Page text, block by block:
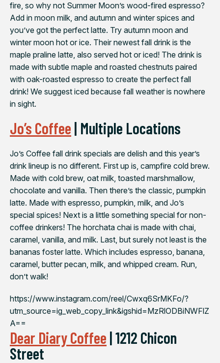
fire, so why not Summer Moon’s wood-fired espresso?
Add in moon milk, and autumn and winter spices and
you’ve got the perfect latte. Try autumn moon and
winter moon hot or ice. Their newest fall drink is the
maple praline latte, also served hot or iced! The drink is
made with subtle maple and roasted chestnuts paired
with oak-roasted espresso to create the perfect fall
drink!⁠ We suggest iced because fall weather is nowhere
in sight.
Jo’s Coffee | Multiple Locations
Jo’s Coffee fall drink specials are delish and this year’s
drink lineup is no different. First up is, campfire cold brew.
Made with cold brew, oat milk, toasted marshmallow,
chocolate and vanilla. Then there’s the classic, pumpkin
latte. Made with espresso, pumpkin, milk, and Jo’s
special spices! Next is a little something special for non-
coffee drinkers! The horchata chai is made with chai,
caramel, vanilla, and milk. Last, but surely not least is the
bananas foster latte. Which includes espresso, banana,
caramel, butter pecan, milk, and whipped cream. Run,
don’t walk!
https://www.instagram.com/reel/Cwxq6SrMKFo/?
utm_source=ig_web_copy_link&igshid=MzRlODBiNWFlZ
A==
Dear Diary Coffee | 1212 Chicon
Street